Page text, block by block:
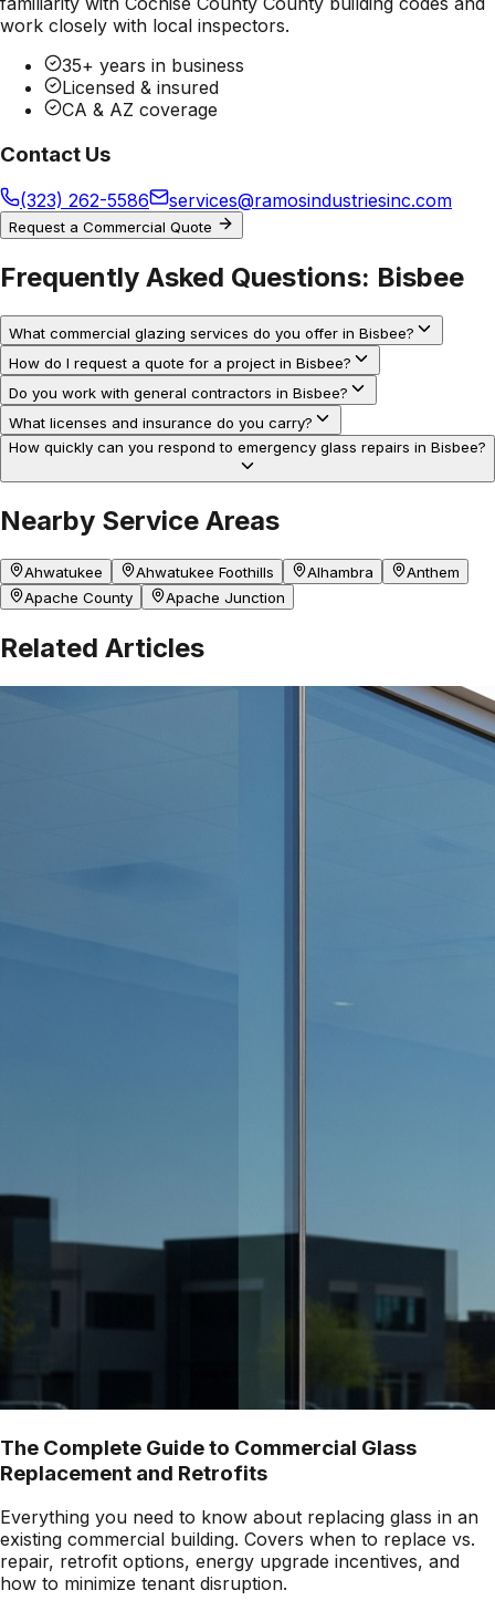
work closely with local inspectors.
35+ years in business
Licensed & insured
CA & AZ coverage
Contact Us
(323) 262-5586 services@ramosindustriesinc.com
Request a Commercial Quote
Frequently Asked Questions: Bisbee
What commercial glazing services do you offer in Bisbee?
How do I request a quote for a project in Bisbee?
Do you work with general contractors in Bisbee?
What licenses and insurance do you carry?
How quickly can you respond to emergency glass repairs in Bisbee?
Nearby Service Areas
Ahwatukee Ahwatukee Foothills Alhambra
Anthem
Apache County
Apache Junction
Related Articles
The Complete Guide to Commercial Glass
Replacement and Retrofits
Everything you need to know about replacing glass in an
existing commercial building. Covers when to replace vs.
repair, retrofit options, energy upgrade incentives, and
how to minimize tenant disruption.